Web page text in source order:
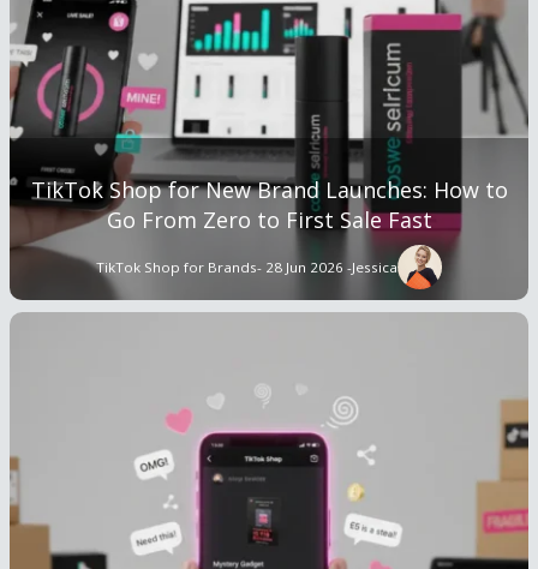
TikTok Shop for Brands- 28 Jun 2026 -Jessica
TikTok Shop for New Brand Launches: How to
Go From Zero to First Sale Fast